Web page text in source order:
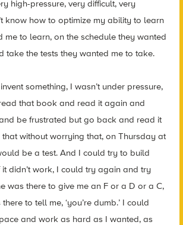
high-pressure, very difficult, very
know how to optimize my ability to learn
me to learn, on the schedule they wanted
take the tests they wanted me to take.
something, I wasn’t under pressure,
that book and read it again and
be frustrated but go back and read it
without worrying that, on Thursday at
be a test. And I could try to build
didn’t work, I could try again and try
was there to give me an F or a D or a C,
to tell me, ‘you’re dumb.’ I could
and work as hard as I wanted, as